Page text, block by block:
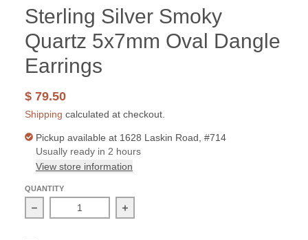
Sterling Silver Smoky
Quartz 5x7mm Oval Dangle
Earrings
$ 79.50
Shipping calculated at checkout.
Pickup available at 1628 Laskin Road, #714
Usually ready in 2 hours
View store information
QUANTITY
Decrease quantity for Sterling Silver Smoky Quartz
Increase quantity for Sterling Silver